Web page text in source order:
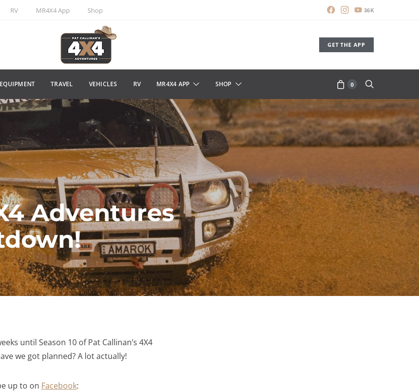
RV MR4X4 App Shop 36K
GET THE APP
EQUIPMENT TRAVEL VEHICLES RV MR4X4 APP SHOP 0
Adventures
until Season 10 of Pat Callinan’s 4X4
we got planned? A lot actually!
up to on Facebook: